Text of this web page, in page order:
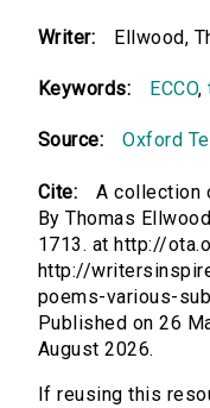
Writer: Ellwood,
Keywords: ECCO,
Source: Oxford
Cite:
A collection
By Thomas
1713. at http://
http://
poems-various-
Published on 26
August 2026.
If reusing this